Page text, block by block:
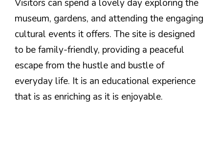
Visitors can spend a lovely day exploring the
museum, gardens, and attending the engaging
cultural events it offers. The site is designed
to be family-friendly, providing a peaceful
escape from the hustle and bustle of
everyday life. It is an educational experience
that is as enriching as it is enjoyable.